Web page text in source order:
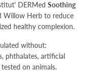
DERMed Soothing
Willow Herb to reduce
healthy complexion.
without:
phthalates, artificial
on animals.